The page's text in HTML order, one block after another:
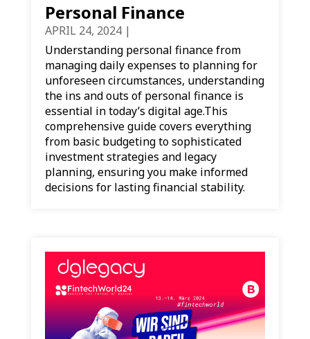
Personal Finance
APRIL 24, 2024|
Understanding personal finance from
managing daily expenses to planning for
unforeseen circumstances, understanding
the ins and outs of personal finance is
essential in today’s digital age.This
comprehensive guide covers everything
from basic budgeting to sophisticated
investment strategies and legacy
planning, ensuring you make informed
decisions for lasting financial stability.